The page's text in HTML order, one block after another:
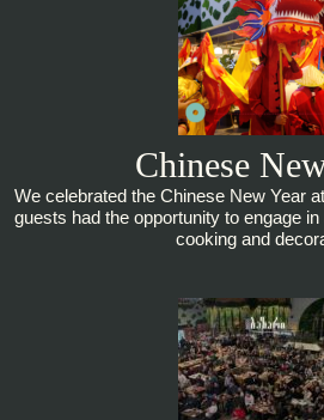
Chinese
We celebrated the Chinese New Year
guests had the opportunity to engage
cooking and